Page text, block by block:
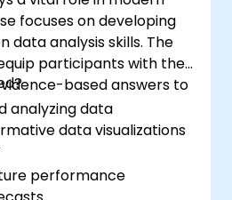
focuses on developing
data analysis skills. The
participants with the
based answers to
analyzing data
data visualizations
performance